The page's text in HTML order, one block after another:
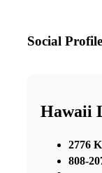
Social
Hawaii
2776
808-